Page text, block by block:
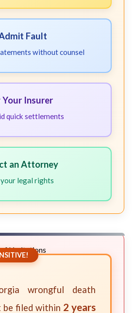
Fault
without counsel
Insurer
quick settlements
an Attorney
legal rights
Limitations
wrongful death
be filed within 2 years